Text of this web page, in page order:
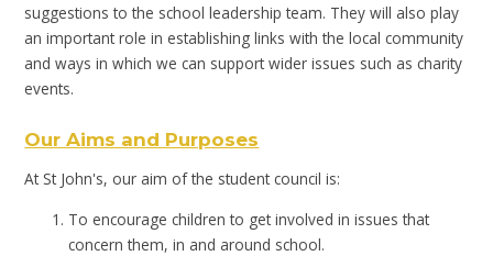
suggestions to the school leadership team. They will also play
an important role in establishing links with the local community
and ways in which we can support wider issues such as charity
events.
Our Aims and Purposes
At St John's, our aim of the student council is:
To encourage children to get involved in issues that
concern them, in and around school.